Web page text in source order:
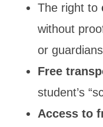
The right to
without
or
Free
student’s
Access to